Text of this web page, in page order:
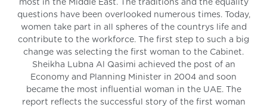
most in the Middle East. The traditions and the equality
questions have been overlooked numerous times. Today,
women take part in all spheres of the countrys life and
contribute to the workforce. The first step to such a big
change was selecting the first woman to the Cabinet.
Sheikha Lubna Al Qasimi achieved the post of an
Economy and Planning Minister in 2004 and soon
became the most influential woman in the UAE. The
report reflects the successful story of the first woman